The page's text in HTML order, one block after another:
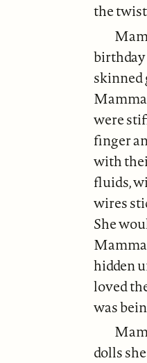
the
birthday
skinned
were
finger
with
fluids,
wires
She
hidden
loved
was
dolls